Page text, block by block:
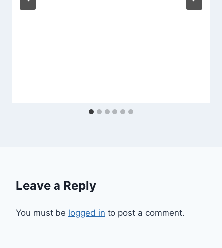
Leave a Reply
You must be logged in to post a comment.